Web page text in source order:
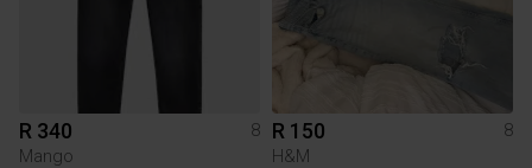
R 340
8
Mango
R 150
8
H&M